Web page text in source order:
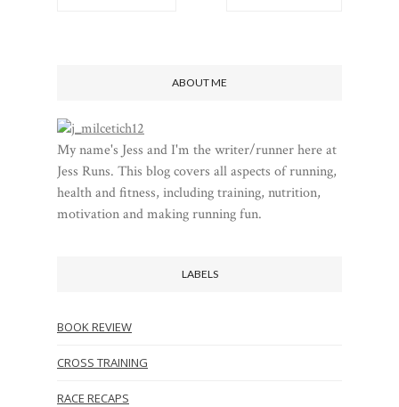
ABOUT ME
My name's Jess and I'm the writer/runner here at
Jess Runs. This blog covers all aspects of running,
health and fitness, including training, nutrition,
motivation and making running fun.
LABELS
BOOK REVIEW
CROSS TRAINING
RACE RECAPS